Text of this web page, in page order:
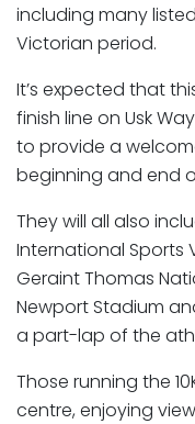
including many
Victorian period.
It’s expected that
finish line on Usk
to provide a
beginning and end
They will all also
International Sports
Geraint Thomas
Newport Stadium
a part-lap of the
Those running the
centre, enjoying